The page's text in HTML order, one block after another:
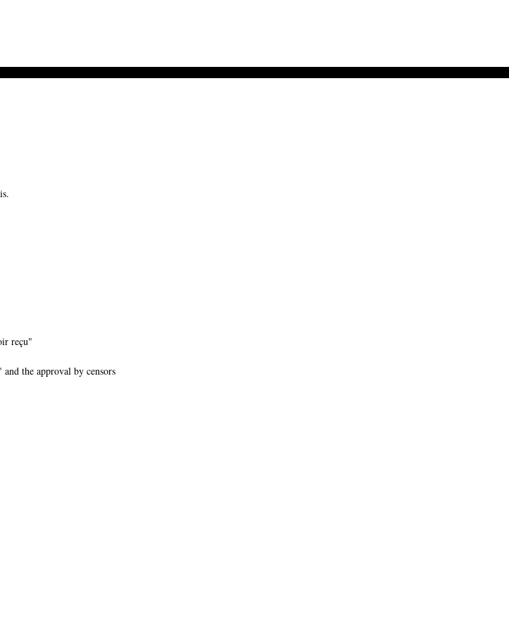
reçu"
the approval by censors